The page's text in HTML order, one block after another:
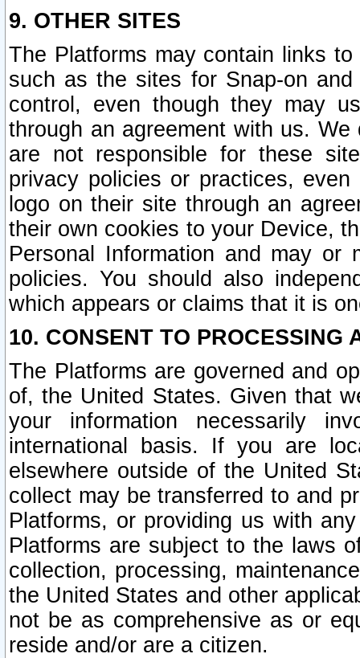
9. OTHER SITES
The Platforms may contain links
such as the sites for Snap-on
control, even though they may
through an agreement with us.
are not responsible for these
privacy policies or practices,
logo on their site through an
their own cookies to your Device,
Personal Information and may or
policies. You should also
which appears or claims that it is
10. CONSENT TO PROCESSING
The Platforms are governed and
of, the United States. Given that
your information necessarily
international basis. If you are
elsewhere outside of the United
collect may be transferred to and
Platforms, or providing us with
Platforms are subject to the laws
collection, processing,
the United States and other
not be as comprehensive as or
reside and/or are a citizen.